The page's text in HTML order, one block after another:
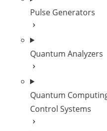
Pulse Generators
Quantum Analyzers
Quantum
Control Systems